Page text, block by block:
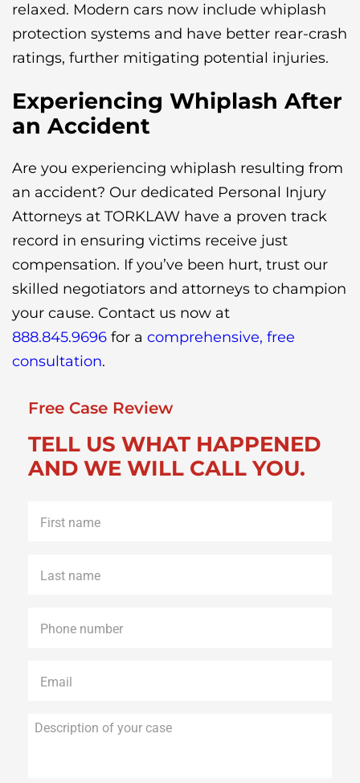
relaxed. Modern cars now include whiplash
protection systems and have better rear-crash
ratings, further mitigating potential injuries.
Experiencing Whiplash After
an Accident
Are you experiencing whiplash resulting from
an accident? Our dedicated Personal Injury
Attorneys at TORKLAW have a proven track
record in ensuring victims receive just
compensation. If you’ve been hurt, trust our
skilled negotiators and attorneys to champion
your cause. Contact us now at
888.845.9696 for a comprehensive, free
consultation.
Free Case Review
TELL US WHAT HAPPENED
AND WE WILL CALL YOU.
name *
name *